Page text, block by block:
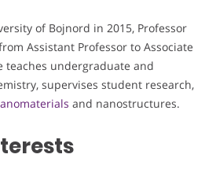
of Bojnord in 2015, Professor
Assistant Professor to Associate
teaches undergraduate and
supervises student research,
and nanostructures.